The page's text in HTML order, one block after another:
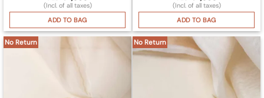
(Incl. of all taxes)
ADD TO BAG
(Incl. of all taxes)
ADD TO BAG
No Return No Return